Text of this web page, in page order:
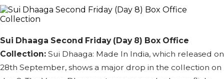
Sui Dhaaga Second Friday (Day 8) Box Office
Collection: Sui Dhaaga: Made In India, which released on
28th September, shows a major drop in the collection on